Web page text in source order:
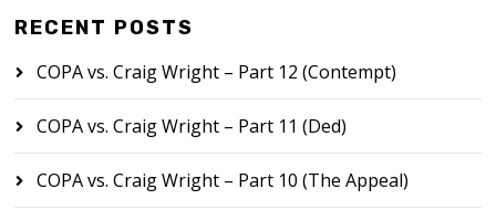
RECENT POSTS
COPA vs. Craig Wright – Part 12 (Contempt)
COPA vs. Craig Wright – Part 11 (Ded)
COPA vs. Craig Wright – Part 10 (The Appeal)